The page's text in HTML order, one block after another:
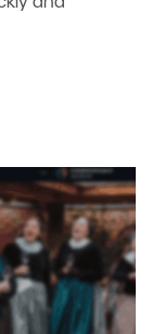
and